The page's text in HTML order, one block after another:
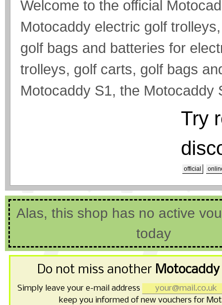
Welcome to the official
Motocaddy electric golf
golf bags and batteries for
trolleys, golf carts, golf bags
Motocaddy S1, the Motocaddy
Try
official
Alas, this shop has no active
today
Do not miss another
Simply leave your e-mail address
keep you informed of new vouchers for